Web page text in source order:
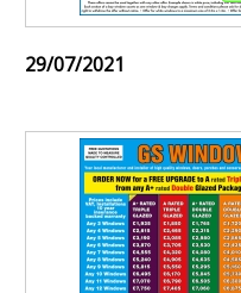
29/07/2021